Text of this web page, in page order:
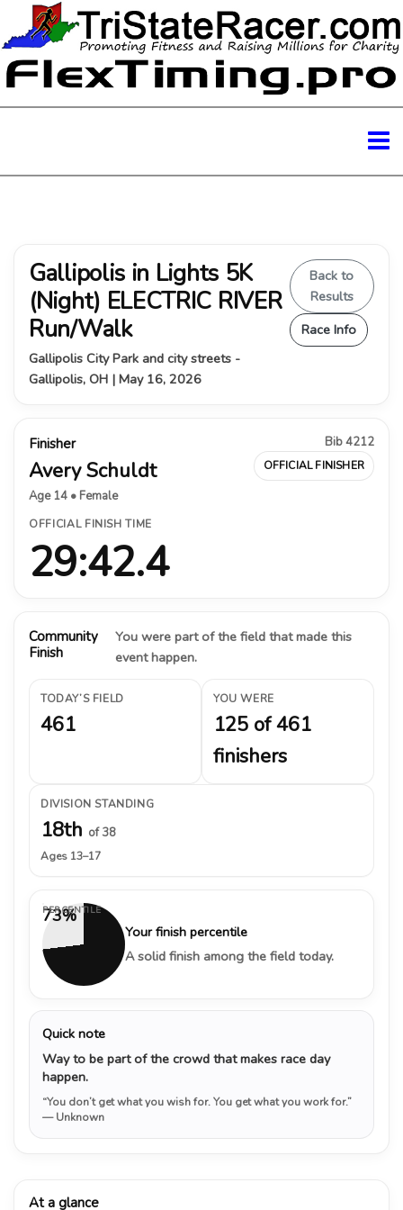
Gallipolis in Lights 5K
(Night) ELECTRIC RIVER
Run/Walk
Gallipolis City Park and city streets -
Gallipolis, OH | May 16, 2026
Back to
Results
Race Info
Finisher
Avery Schuldt
Age 14 • Female
Bib 4212
OFFICIAL FINISHER
OFFICIAL FINISH TIME
29:42.4
Community
Finish
You were part of the field that made this
event happen.
TODAY’S FIELD
461
YOU WERE
125 of 461
finishers
DIVISION STANDING
18th of 38
Ages 13–17
73%
PERCENTILE
Your finish percentile
A solid finish among the field today.
Quick note
Way to be part of the crowd that makes race day
happen.
“You don’t get what you wish for. You get what you work for.”
— Unknown
At a glance